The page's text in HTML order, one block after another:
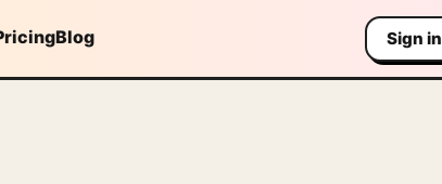
Blog Sign in